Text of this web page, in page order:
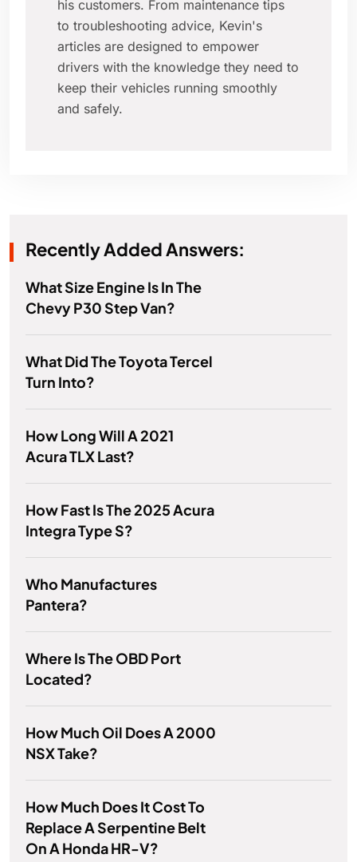
his customers. From maintenance tips
to troubleshooting advice, Kevin's
articles are designed to empower
drivers with the knowledge they need to
keep their vehicles running smoothly
and safely.
Recently Added Answers:
What Size Engine Is In The
Chevy P30 Step Van?
What Did The Toyota Tercel
Turn Into?
How Long Will A 2021
Acura TLX Last?
How Fast Is The 2025 Acura
Integra Type S?
Who Manufactures
Pantera?
Where Is The OBD Port
Located?
How Much Oil Does A 2000
NSX Take?
How Much Does It Cost To
Replace A Serpentine Belt
On A Honda HR-V?